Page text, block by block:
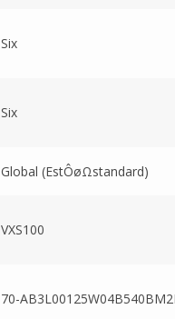
Six
Six
Global (EstÔøΩstandard)
VXS100
70-